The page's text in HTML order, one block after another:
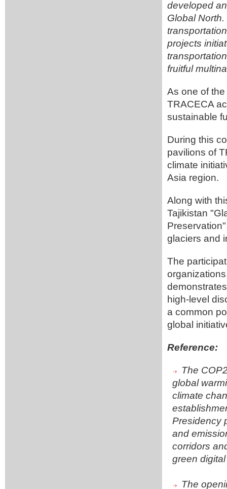
developed
Global
projects
fruitful
As one of
TRACECA
sustainable
During this
pavilions of
climate
Asia region.
Along with
Tajikistan
glaciers and
The
high-level
a common
global
Reference:
The
global
climate
Presidency
and
corridors
green
The